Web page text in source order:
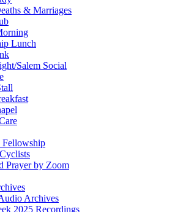
& Marriages
Lunch
Salem Social
Fellowship
Prayer by Zoom
Archives
2025 Recordings